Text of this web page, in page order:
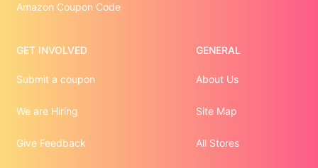
Amazon Coupon Code
GET INVOLVED
Submit a coupon
We are Hiring
Give Feedback
GENERAL
About Us
Site Map
All Stores